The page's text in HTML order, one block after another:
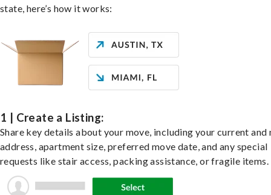
state, here’s how it works:
1 | Create a Listing:
Share key details about your move, including your current and
address, apartment size, preferred move date, and any special
requests like stair access, packing assistance, or fragile items.